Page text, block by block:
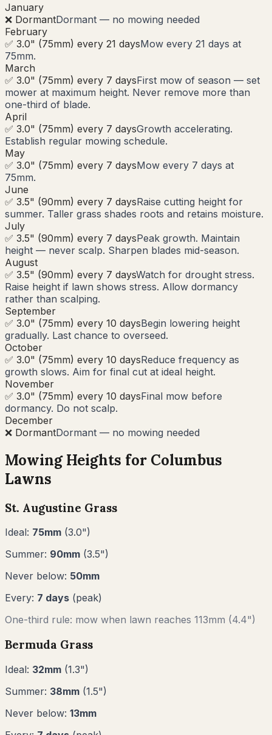
January
❌ DormantDormant — no mowing needed
February
✅ 3.0" (75mm) every 21 daysMow every 21 days at
75mm.
March
✅ 3.0" (75mm) every 7 daysFirst mow of season — set
mower at maximum height. Never remove more than
one-third of blade.
April
✅ 3.0" (75mm) every 7 daysGrowth accelerating.
Establish regular mowing schedule.
May
✅ 3.0" (75mm) every 7 daysMow every 7 days at
75mm.
June
✅ 3.5" (90mm) every 7 daysRaise cutting height for
summer. Taller grass shades roots and retains moisture.
July
✅ 3.5" (90mm) every 7 daysPeak growth. Maintain
height — never scalp. Sharpen blades mid-season.
August
✅ 3.5" (90mm) every 7 daysWatch for drought stress.
Raise height if lawn shows stress. Allow dormancy
rather than scalping.
September
✅ 3.0" (75mm) every 10 daysBegin lowering height
gradually. Last chance to overseed.
October
✅ 3.0" (75mm) every 10 daysReduce frequency as
growth slows. Aim for final cut at ideal height.
November
✅ 3.0" (75mm) every 10 daysFinal mow before
dormancy. Do not scalp.
December
❌ DormantDormant — no mowing needed
Mowing Heights for Columbus
Lawns
St. Augustine Grass
Ideal: 75mm (3.0")
Summer: 90mm (3.5")
Never below: 50mm
Every: 7 days (peak)
One-third rule: mow when lawn reaches 113mm (4.4")
Bermuda Grass
Ideal: 32mm (1.3")
Summer: 38mm (1.5")
Never below: 13mm